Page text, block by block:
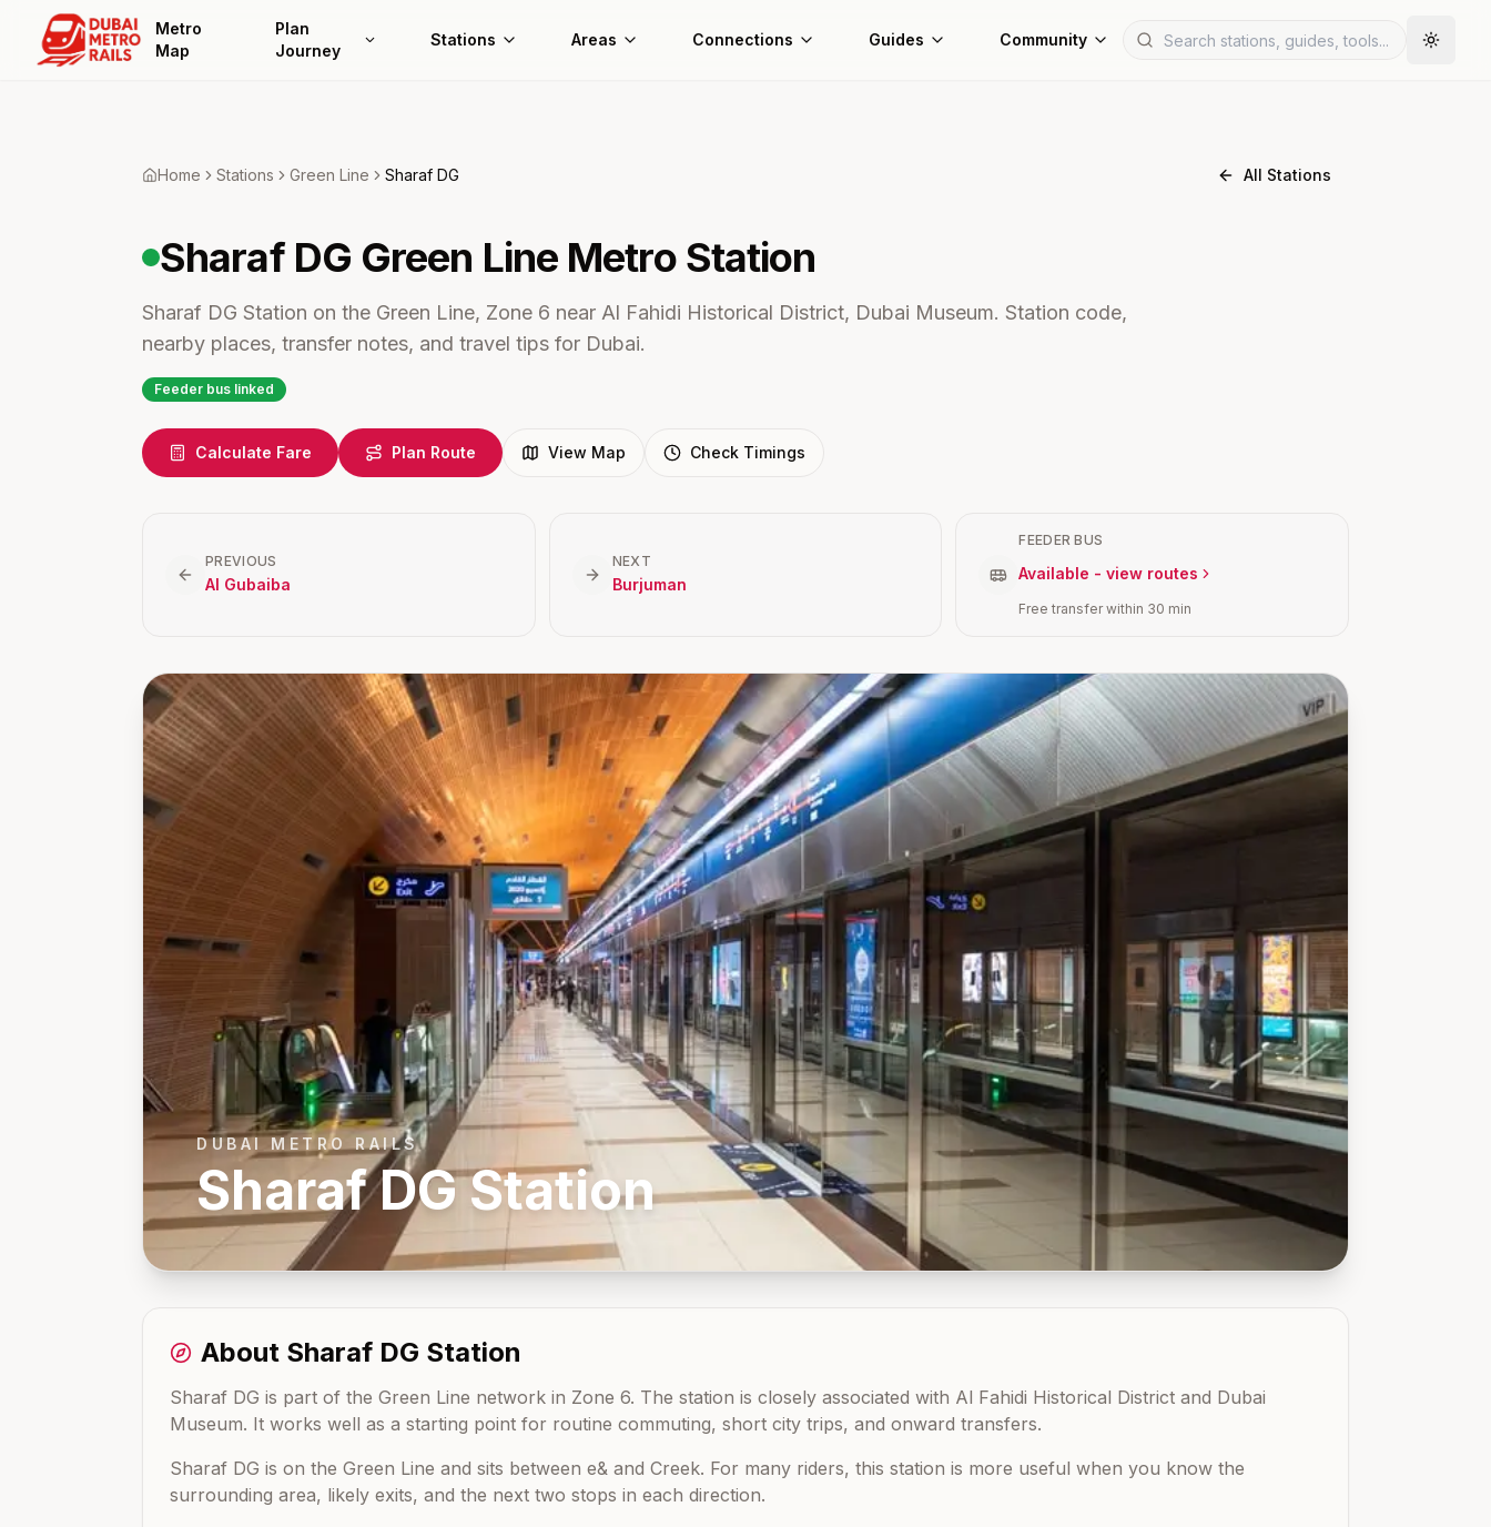
Metro
Map
Plan
Journey
Stations Areas Connections Guides Community
Home Stations Green Line Sharaf DG All Stations
Sharaf DG Green Line MetroStation
Sharaf DG Station on the Green Line, Zone 6 near Al Fahidi Historical District, Dubai Museum. Station code,
nearby places, transfer notes, and travel tips for Dubai.
Feeder bus linked
Calculate Fare Plan Route View Map Check Timings
PREVIOUS
Al Gubaiba
NEXT
Burjuman
FEEDER BUS
Available - view routes
Free transfer within 30 min
DUBAI METRO RAILS
Sharaf DGStation
About Sharaf DG Station
Sharaf DG is part of the Green Line network in Zone 6. The station is closely associated with Al Fahidi Historical District and Dubai
Museum. It works well as a starting point for routine commuting, short city trips, and onward transfers.
Sharaf DG is on the Green Line and sits between e& and Creek. For many riders, this station is more useful when you know the
surrounding area, likely exits, and the next two stops in each direction.